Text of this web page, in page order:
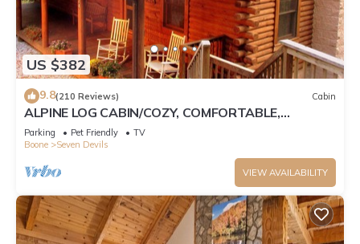
US $382
9.8(210 Reviews) Cabin
ALPINE LOG CABIN/COZY, COMFORTABLE,
MODERN/BLUE RIDGE MOUNTAINS NEAR BOONE
N.C.
Parking Pet Friendly
TV
Boone
Seven Devils
VIEW AVAILABILITY